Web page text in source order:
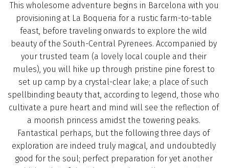
This wholesome adventure begins in Barcelona with you
provisioning at La Boqueria for a rustic farm-to-table
feast, before traveling onwards to explore the wild
beauty of the South-Central Pyrenees. Accompanied by
your trusted team (a lovely local couple and their
mules), you will hike up through pristine pine forest to
set up camp by a crystal-clear lake; a place of such
spellbinding beauty that, according to legend, those who
cultivate a pure heart and mind will see the reflection of
a moorish princess amidst the towering peaks.
Fantastical perhaps, but the following three days of
exploration are indeed truly magical, and undoubtedly
good for the soul; perfect preparation for yet another